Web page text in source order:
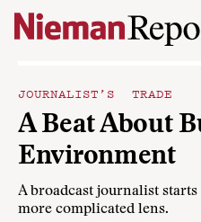
Skip to content
JOURNALIST’S TRADE
A Beat About
Environment
A broadcast journalist
more complicated lens.